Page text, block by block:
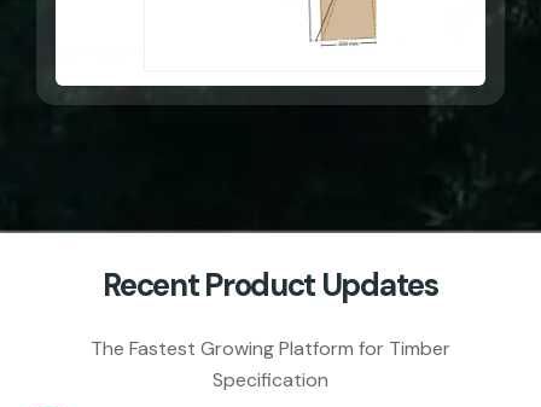
Recent Product Updates
The Fastest Growing Platform for Timber
Specification